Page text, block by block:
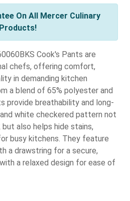
On All Mercer Culinary
Products!
Cook's Pants are
chefs, offering comfort,
in demanding kitchen
a blend of 65% polyester and
provide breathability and long-
white checkered pattern not
also helps hide stains,
busy kitchens. They feature
a drawstring for a secure,
a relaxed design for ease of